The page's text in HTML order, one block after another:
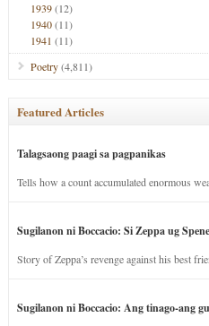
1939(12)
1940(11)
1941 (11)
Poetry(4,811)
Featured Articles
Talagsaong paagi sa pagpanikas
Tells how a count accumulated enormous
Sugilanon ni Boccacio: Si Zeppa ug
Story of Zeppa’s revenge against his best
Sugilanon ni Boccacio: Ang tinago-ang